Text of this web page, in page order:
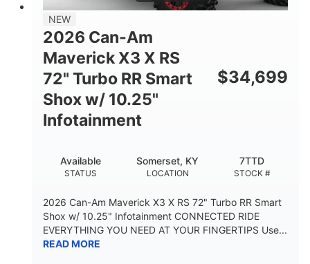
NEW
2026 Can-Am
Maverick X3 X RS
72" Turbo RR Smart
Shox w/ 10.25"
Infotainment
$34,699
STATUS
Available
LOCATION
Somerset, KY
STOCK #
7TTD
2026 Can-Am Maverick X3 X RS 72" Turbo RR Smart
Shox w/ 10.25" Infotainment CONNECTED RIDE
EVERYTHING YOU NEED AT YOUR FINGERTIPS Use...
READ MORE